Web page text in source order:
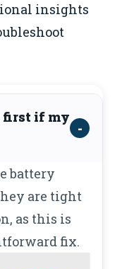
insights
first if my
battery
are tight
as this is
fix.